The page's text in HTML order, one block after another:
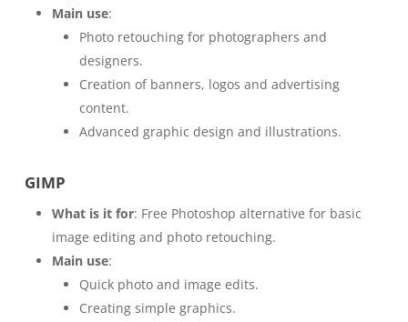
Main use:
Photo retouching for photographers and
designers.
Creation of banners, logos and advertising
content.
Advanced graphic design and illustrations.
GIMP
What is it for: Free Photoshop alternative for basic
image editing and photo retouching.
Main use:
Quick photo and image edits.
Creating simple graphics.